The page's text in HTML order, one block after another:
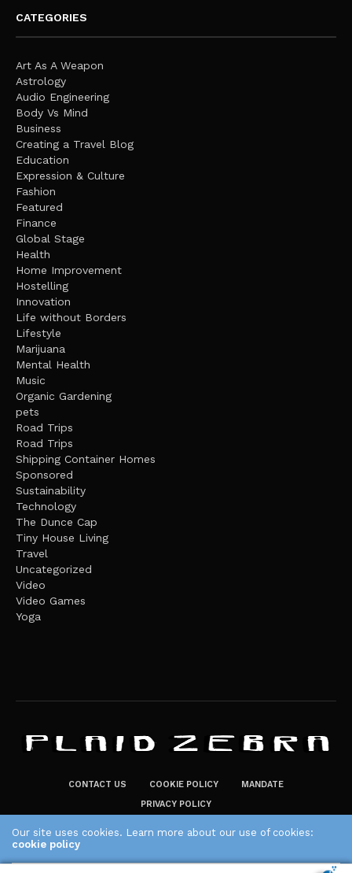
CATEGORIES
Art As A Weapon
Astrology
Audio Engineering
Body Vs Mind
Business
Creating a Travel Blog
Education
Expression & Culture
Fashion
Featured
Finance
Global Stage
Health
Home Improvement
Hostelling
Innovation
Life without Borders
Lifestyle
Marijuana
Mental Health
Music
Organic Gardening
pets
Road Trips
Road Trips
Shipping Container Homes
Sponsored
Sustainability
Technology
The Dunce Cap
Tiny House Living
Travel
Uncategorized
Video
Video Games
Yoga
CONTACT US COOKIE POLICY
MANDATE
PRIVACY POLICY
The Plaid Zebra
Our site uses cookies. Learn more about our use of cookies:
cookie policy